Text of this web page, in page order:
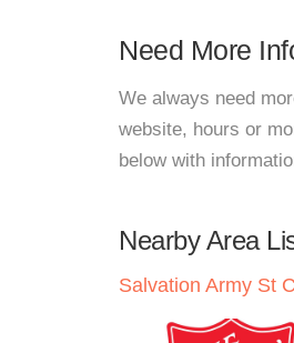
Need More
We always need
website, hours or
below with
Nearby Area
Salvation Army St